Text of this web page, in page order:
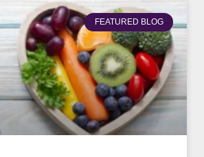
FEATURED BLOG